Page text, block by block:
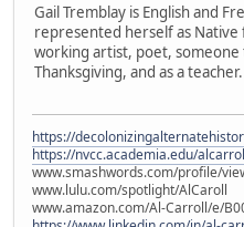
Gail Tremblay is English and
represented herself as Native
working artist, poet,
Thanksgiving, and as a teacher.
https://
https://nvcc.academia.edu/
www.smashwords.com/profile/
www.lulu.com/spotlight/AlCaroll
www.amazon.com/Al-Carroll/e/